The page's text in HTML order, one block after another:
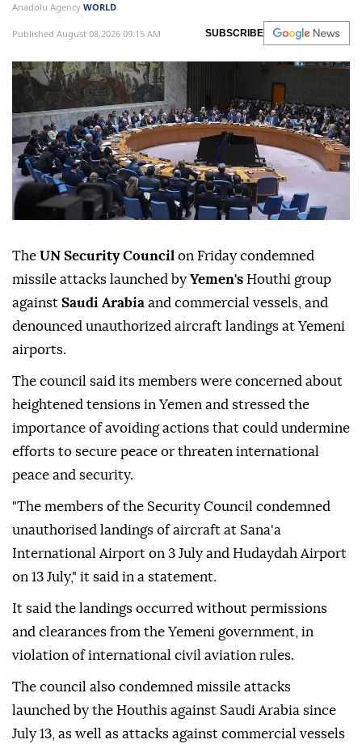
Anadolu Agency WORLD
Published August 08,2026 09:15 AM SUBSCRIBE
The UN Security Council on Friday condemned
missile attacks launched by Yemen's Houthi group
against Saudi Arabia and commercial vessels, and
denounced unauthorized aircraft landings at Yemeni
airports.
The council said its members were concerned about
heightened tensions in Yemen and stressed the
importance of avoiding actions that could undermine
efforts to secure peace or threaten international
peace and security.
"The members of the Security Council condemned
unauthorised landings of aircraft at Sana'a
International Airport on 3 July and Hudaydah Airport
on 13 July," it said in a statement.
It said the landings occurred without permissions
and clearances from the Yemeni government, in
violation of international civil aviation rules.
The council also condemned missile attacks
launched by the Houthis against Saudi Arabia since
July 13, as well as attacks against commercial vessels